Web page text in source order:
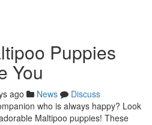
Puppies
You
ago News
Discuss
who is always happy? Look
Maltipoo puppies! These